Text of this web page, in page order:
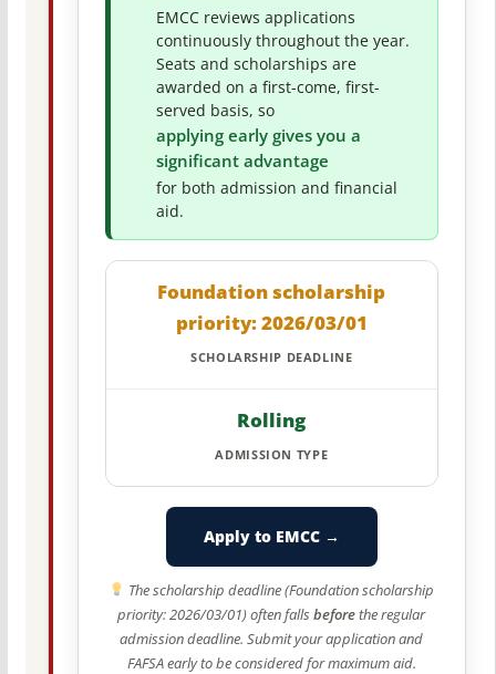
EMCC reviews applications
continuously throughout the year.
Seats and scholarships are
awarded on a first-come, first-
served basis, so
applying early gives you a
significant advantage
for both admission and financial
aid.
Foundation scholarship
priority: 2026/03/01
SCHOLARSHIP DEADLINE
Rolling
ADMISSION TYPE
Apply to EMCC →
The scholarship deadline (Foundation scholarship
priority: 2026/03/01) often fallsbeforethe regular
admission deadline. Submit your application and
FAFSA early to be considered for maximum aid.